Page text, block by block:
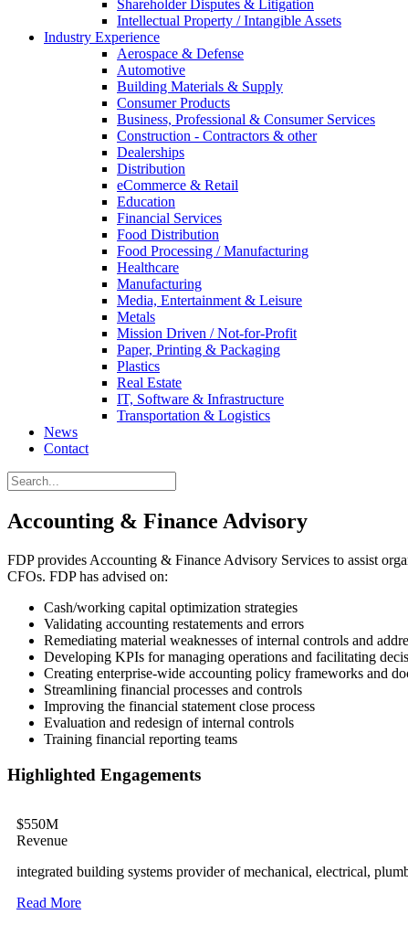
Shareholder Disputes & Litigation
Intellectual Property / Intangible Assets
Industry Experience
Aerospace & Defense
Automotive
Building Materials & Supply
Consumer Products
Business, Professional & Consumer Services
Construction - Contractors & other
Dealerships
Distribution
eCommerce & Retail
Education
Financial Services
Food Distribution
Food Processing / Manufacturing
Healthcare
Manufacturing
Media, Entertainment & Leisure
Metals
Mission Driven / Not-for-Profit
Paper, Printing & Packaging
Plastics
Real Estate
IT, Software & Infrastructure
Transportation & Logistics
News
Contact
Accounting & Finance Advisory
FDP provides Accounting & Finance Advisory Services to assist
CFOs. FDP has advised on:
Cash/working capital optimization strategies
Validating accounting restatements and errors
Remediating material weaknesses of internal controls and
Developing KPIs for managing operations and facilitating
Creating enterprise-wide accounting policy frameworks and
Streamlining financial processes and controls
Improving the financial statement close process
Evaluation and redesign of internal controls
Training financial reporting teams
Highlighted Engagements
$550M
Revenue
integrated building systems provider of mechanical, electrical,
Read More